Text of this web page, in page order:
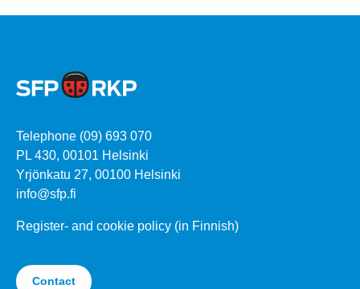
Telephone (09) 693 070
PL 430, 00101 Helsinki
Yrjönkatu 27, 00100 Helsinki
info@sfp.fi
Register- and cookie policy (in Finnish)
Contact